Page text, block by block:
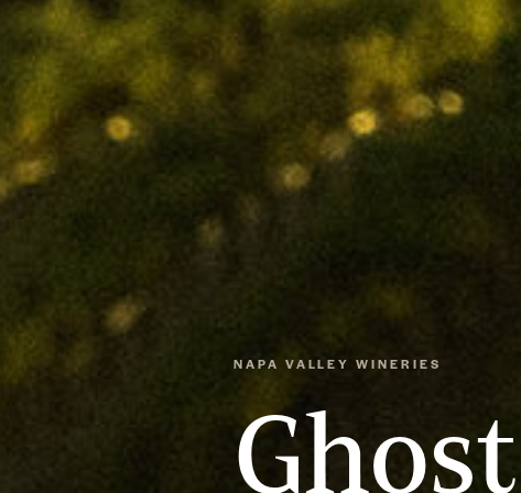
NAPA VALLEY WINERIES